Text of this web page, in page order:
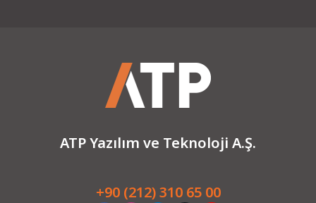
ATP Yazılım ve Teknoloji A.Ş.
+90 (212) 310 65 00